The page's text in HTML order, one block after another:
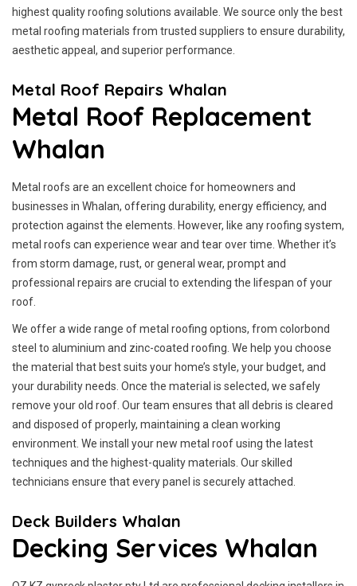
highest quality roofing solutions available. We source only the best
metal roofing materials from trusted suppliers to ensure durability,
aesthetic appeal, and superior performance.
Metal Roof Repairs Whalan
Metal Roof Replacement
Whalan
Metal roofs are an excellent choice for homeowners and
businesses in Whalan, offering durability, energy efficiency, and
protection against the elements. However, like any roofing system,
metal roofs can experience wear and tear over time. Whether it’s
from storm damage, rust, or general wear, prompt and
professional repairs are crucial to extending the lifespan of your
roof.
We offer a wide range of metal roofing options, from colorbond
steel to aluminium and zinc-coated roofing. We help you choose
the material that best suits your home’s style, your budget, and
your durability needs. Once the material is selected, we safely
remove your old roof. Our team ensures that all debris is cleared
and disposed of properly, maintaining a clean working
environment. We install your new metal roof using the latest
techniques and the highest-quality materials. Our skilled
technicians ensure that every panel is securely attached.
Deck Builders Whalan
Decking Services Whalan